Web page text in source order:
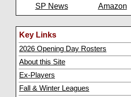
SP News
Amazon
Key Links
2026 Opening Day Rosters
About this Site
Ex-Players
Fall & Winter Leagues